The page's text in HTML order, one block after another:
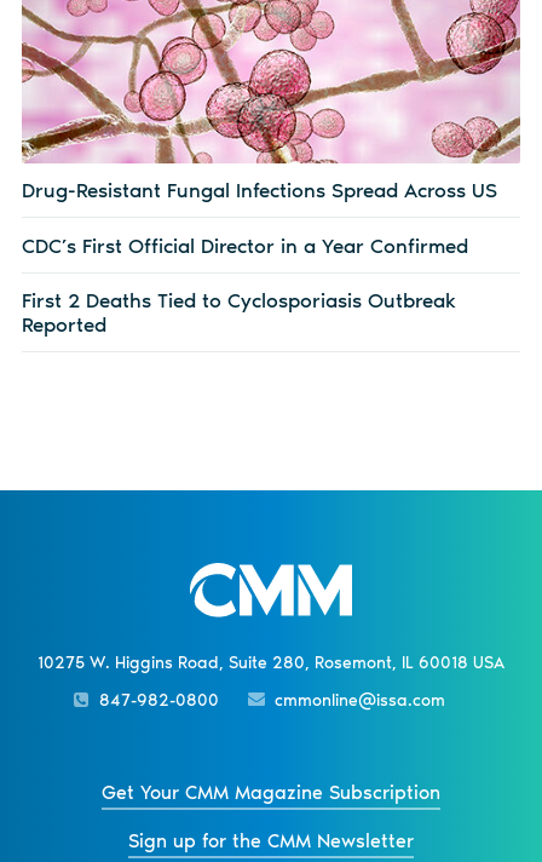
Drug-Resistant Fungal Infections Spread Across US
CDC’s First Official Director in a Year Confirmed
First 2 Deaths Tied to Cyclosporiasis Outbreak
Reported
10275 W. Higgins Road, Suite 280, Rosemont, IL 60018 USA
847-982-0800
cmmonline@issa.com
Get Your CMM Magazine Subscription
Sign up for the CMM Newsletter